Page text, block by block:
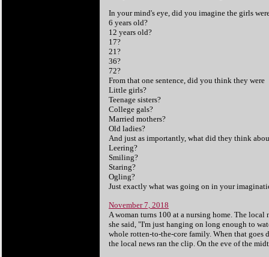
In your mind's eye, did you imagine the girls
6 years old?
12 years old?
17?
21?
36?
72?
From that one sentence, did you think they were
Little girls?
Teenage sisters?
College gals?
Married mothers?
Old ladies?
And just as importantly, what did they think
Leering?
Smiling?
Staring?
Ogling?
Just exactly what was going on in your
November 7, 2018
A woman turns 100 at a nursing home. The local
she said, "I'm just hanging on long enough to
whole rotten-to-the-core family. When that
the local news ran the clip. On the eve of the